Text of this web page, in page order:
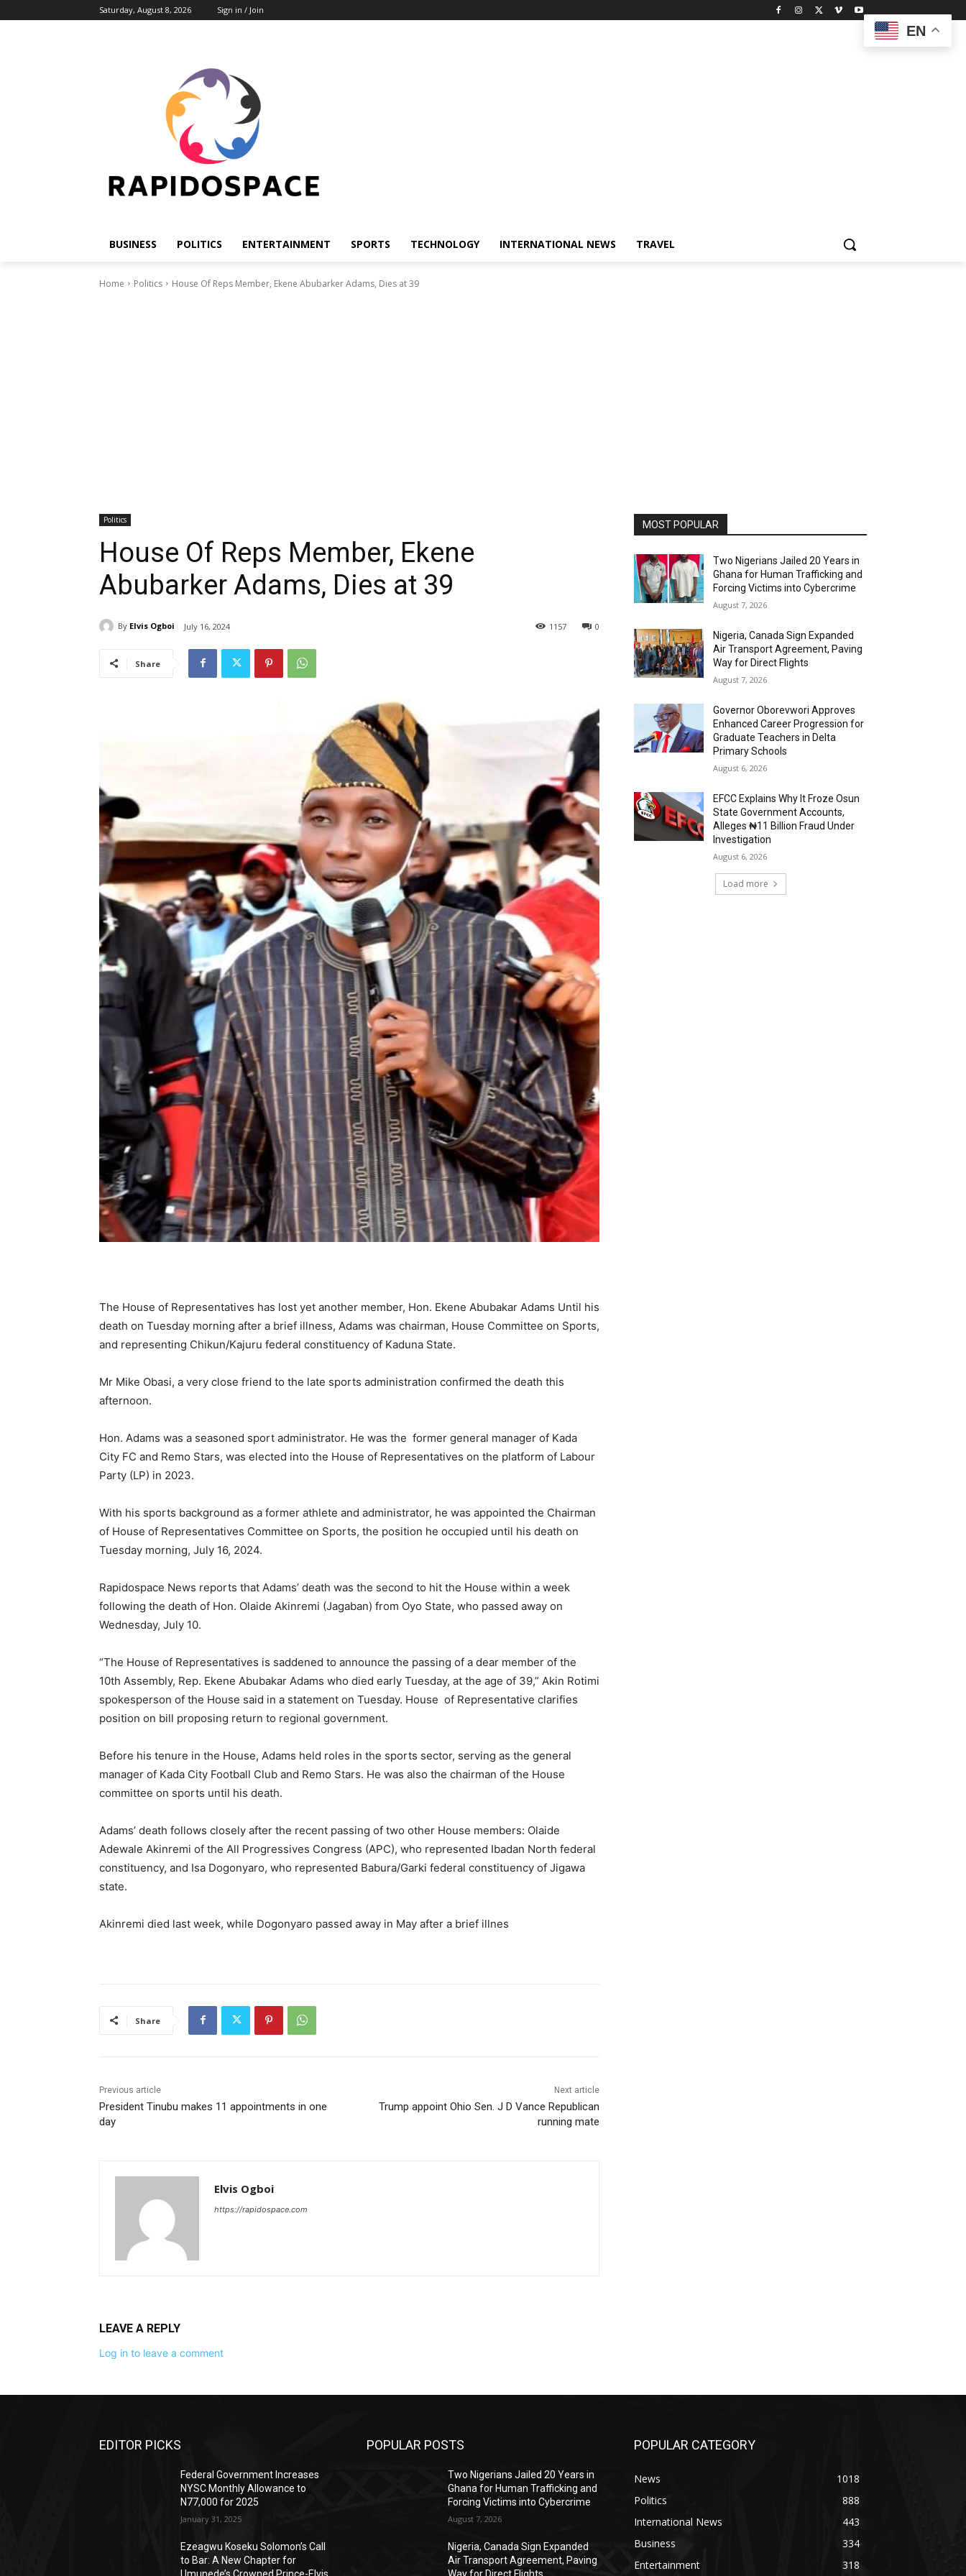
Saturday, August 8, 2026 Sign in / Join
BUSINESS POLITICS ENTERTAINMENT SPORTS TECHNOLOGY INTERNATIONAL NEWS TRAVEL
Home Politics House Of Reps Member, Ekene Abubarker Adams, Dies at 39
Politics
House Of Reps Member, Ekene
Abubarker Adams, Dies at 39
By Elvis Ogboi July 16, 2024 0
1157
Share
The House of Representatives has lost yet another member, Hon. Ekene Abubakar Adams Until his
death on Tuesday morning after a brief illness, Adams was chairman, House Committee on Sports,
and representing Chikun/Kajuru federal constituency of Kaduna State.
Mr Mike Obasi, a very close friend to the late sports administration confirmed the death this
afternoon.
Hon. Adams was a seasoned sport administrator. He was the former general manager of Kada
City FC and Remo Stars, was elected into the House of Representatives on the platform of Labour
Party (LP) in 2023.
With his sports background as a former athlete and administrator, he was appointed the Chairman
of House of Representatives Committee on Sports, the position he occupied until his death on
Tuesday morning, July 16, 2024.
Rapidospace News reports that Adams’ death was the second to hit the House within a week
following the death of Hon. Olaide Akinremi (Jagaban) from Oyo State, who passed away on
Wednesday, July 10.
“The House of Representatives is saddened to announce the passing of a dear member of the
10th Assembly, Rep. Ekene Abubakar Adams who died early Tuesday, at the age of 39,” Akin Rotimi
spokesperson of the House said in a statement on Tuesday. House of Representative clarifies
position on bill proposing return to regional government.
Before his tenure in the House, Adams held roles in the sports sector, serving as the general
manager of Kada City Football Club and Remo Stars. He was also the chairman of the House
committee on sports until his death.
Adams’ death follows closely after the recent passing of two other House members: Olaide
Adewale Akinremi of the All Progressives Congress (APC), who represented Ibadan North federal
constituency, and Isa Dogonyaro, who represented Babura/Garki federal constituency of Jigawa
state.
Akinremi died last week, while Dogonyaro passed away in May after a brief illnes
Share
Previous article
President Tinubu makes 11 appointments in one
day
Next article
Trump appoint Ohio Sen. J D Vance Republican
running mate
Elvis Ogboi
https://rapidospace.com
LEAVE A REPLY
Log in to leave a comment
MOST POPULAR
Two Nigerians Jailed 20 Years in
Ghana for Human Trafficking and
Forcing Victims into Cybercrime
August 7, 2026
Nigeria, Canada Sign Expanded
Air Transport Agreement, Paving
Way for Direct Flights
August 7, 2026
Governor Oborevwori Approves
Enhanced Career Progression for
Graduate Teachers in Delta
Primary Schools
August 6, 2026
EFCC Explains Why It Froze Osun
State Government Accounts,
Alleges ₦11 Billion Fraud Under
Investigation
August 6, 2026
Load more
EDITOR PICKS
Federal Government Increases
NYSC Monthly Allowance to
N77,000 for 2025
January 31, 2025
Ezeagwu Koseku Solomon’s Call
to Bar: A New Chapter for
Umunede’s Crowned Prince-Elvis
POPULAR POSTS
Two Nigerians Jailed 20 Years in
Ghana for Human Trafficking and
Forcing Victims into Cybercrime
August 7, 2026
Nigeria, Canada Sign Expanded
Air Transport Agreement, Paving
Way for Direct Flights
POPULAR CATEGORY
News
1018
Politics
888
International News
443
Business
334
Entertainment
318
EN